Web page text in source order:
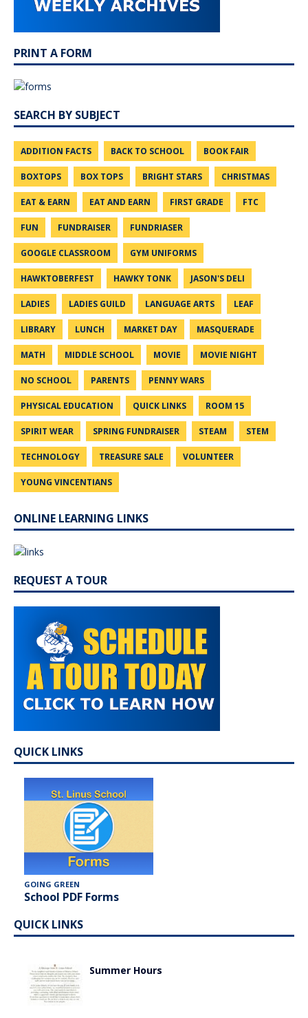
PRINT A FORM
SEARCH BY SUBJECT
ADDITION FACTS BACK TO SCHOOL BOOK FAIR
BOXTOPS BOX TOPS BRIGHT STARS CHRISTMAS
EAT & EARN EAT AND EARN FIRST GRADE FTC
FUN FUNDRAISER FUNDRIASER
GOOGLE CLASSROOM GYM UNIFORMS
HAWKTOBERFEST HAWKY TONK JASON'S DELI
LADIES LADIES GUILD LANGUAGE ARTS LEAF
LIBRARY LUNCH MARKET DAY MASQUERADE
MATH MIDDLE SCHOOL MOVIE MOVIE NIGHT
NO SCHOOL PARENTS PENNY WARS
PHYSICAL EDUCATION QUICK LINKS ROOM 15
SPIRIT WEAR SPRING FUNDRAISER STEAM STEM
TECHNOLOGY TREASURE SALE VOLUNTEER
YOUNG VINCENTIANS
ONLINE LEARNING LINKS
REQUEST A TOUR
QUICK LINKS
GOING GREEN
School PDF Forms
QUICK LINKS
Summer Hours